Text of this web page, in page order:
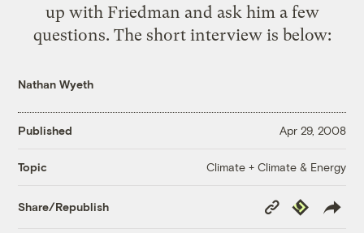
up with Friedman and ask him a few
questions. The short interview is below:
Nathan Wyeth
Published Apr 29, 2008
Topic Climate + Climate & Energy
Share/Republish
Copy
Link
Republish